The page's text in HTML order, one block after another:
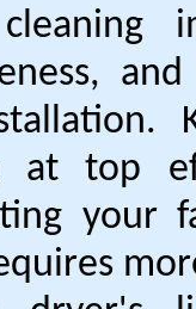
at top
your